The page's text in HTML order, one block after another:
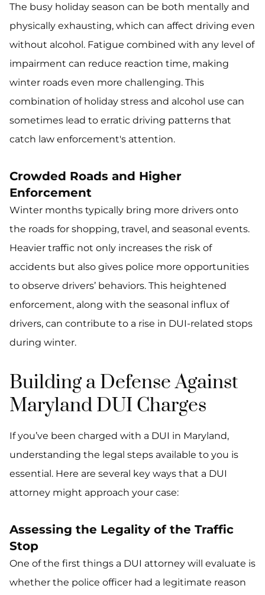
The busy holiday season can be both mentally and
physically exhausting, which can affect driving even
without alcohol. Fatigue combined with any level of
impairment can reduce reaction time, making
winter roads even more challenging. This
combination of holiday stress and alcohol use can
sometimes lead to erratic driving patterns that
catch law enforcement's attention.
Crowded Roads and Higher
Enforcement
Winter months typically bring more drivers onto
the roads for shopping, travel, and seasonal events.
Heavier traffic not only increases the risk of
accidents but also gives police more opportunities
to observe drivers’ behaviors. This heightened
enforcement, along with the seasonal influx of
drivers, can contribute to a rise in DUI-related stops
during winter.
Building a Defense Against
Maryland DUI Charges
If you’ve been charged with a DUI in Maryland,
understanding the legal steps available to you is
essential. Here are several key ways that a DUI
attorney might approach your case:
Assessing the Legality of the Traffic
Stop
One of the first things a DUI attorney will evaluate is
whether the police officer had a legitimate reason